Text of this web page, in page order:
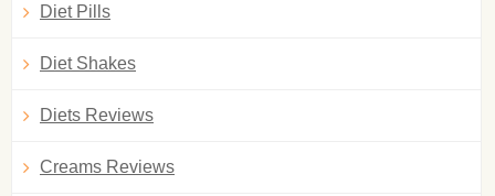
Diet Pills
Diet Shakes
Diets Reviews
Creams Reviews